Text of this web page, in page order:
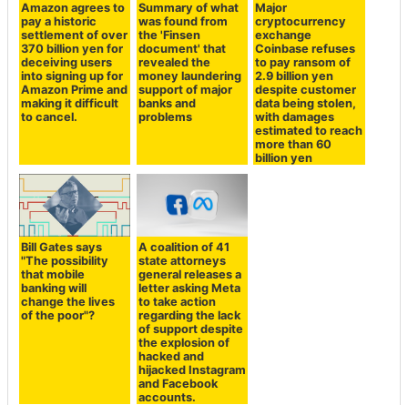
Amazon agrees to
pay a historic
settlement of over
370 billion yen for
deceiving users
into signing up for
Amazon Prime and
making it difficult
to cancel.
Summary of what
was found from
the 'Finsen
document' that
revealed the
money laundering
support of major
banks and
problems
Major
cryptocurrency
exchange
Coinbase refuses
to pay ransom of
2.9 billion yen
despite customer
data being stolen,
with damages
estimated to reach
more than 60
billion yen
Bill Gates says
"The possibility
that mobile
banking will
change the lives
of the poor"?
A coalition of 41
state attorneys
general releases a
letter asking Meta
to take action
regarding the lack
of support despite
the explosion of
hacked and
hijacked Instagram
and Facebook
accounts.